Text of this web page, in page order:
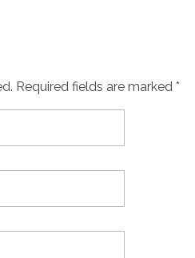
Required fields are marked *